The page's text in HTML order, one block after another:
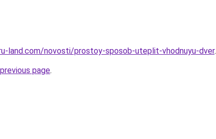
land.com/novosti/prostoy-sposob-uteplit-vhodnuyu-dver.
page.